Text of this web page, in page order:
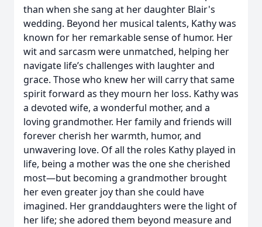
than when she sang at her daughter Blair's
wedding. Beyond her musical talents, Kathy was
known for her remarkable sense of humor. Her
wit and sarcasm were unmatched, helping her
navigate life’s challenges with laughter and
grace. Those who knew her will carry that same
spirit forward as they mourn her loss. Kathy was
a devoted wife, a wonderful mother, and a
loving grandmother. Her family and friends will
forever cherish her warmth, humor, and
unwavering love. Of all the roles Kathy played in
life, being a mother was the one she cherished
most—but becoming a grandmother brought
her even greater joy than she could have
imagined. Her granddaughters were the light of
her life; she adored them beyond measure and